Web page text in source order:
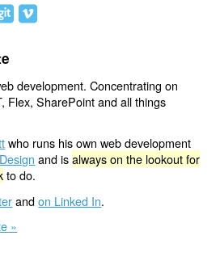
development. Concentrating on
Flex, SharePoint and all things
who runs his own web development
and isalways on the lookout for
to do.
andon Linked In.
»